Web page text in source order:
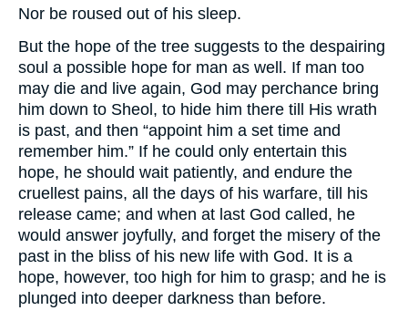
Nor be roused out of his sleep.
But the hope of the tree suggests to the despairing
soul a possible hope for man as well. If man too
may die and live again, God may perchance bring
him down to Sheol, to hide him there till His wrath
is past, and then “appoint him a set time and
remember him.” If he could only entertain this
hope, he should wait patiently, and endure the
cruellest pains, all the days of his warfare, till his
release came; and when at last God called, he
would answer joyfully, and forget the misery of the
past in the bliss of his new life with God. It is a
hope, however, too high for him to grasp; and he is
plunged into deeper darkness than before.